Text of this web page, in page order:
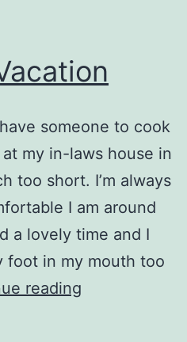
someone to cook
my in-laws house in
too short. I’m always
I am around
a lovely time and I
foot in my mouth too
reading